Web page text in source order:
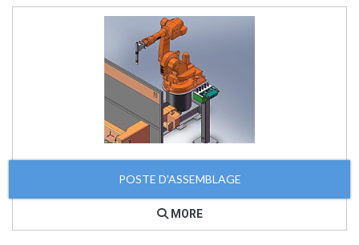
POSTE D'ASSEMBLAGE
MORE